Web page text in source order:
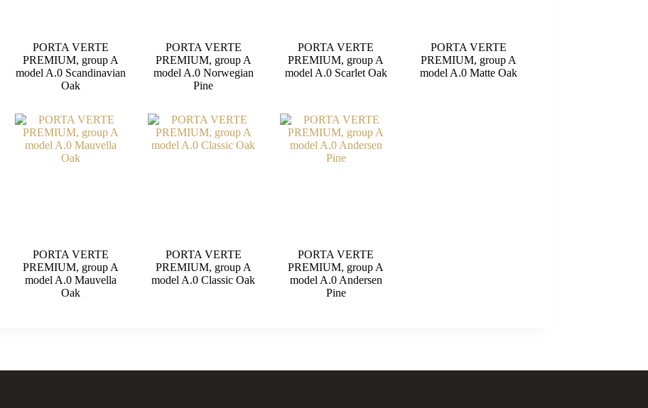
PORTA VERTE
PREMIUM, group A
model A.0 Scandinavian
Oak
PORTA VERTE
PREMIUM, group A
model A.0 Norwegian
Pine
PORTA VERTE
PREMIUM, group A
model A.0 Scarlet Oak
PORTA VERTE
PREMIUM, group A
model A.0 Matte Oak
PORTA VERTE
PREMIUM, group A
model A.0 Mauvella
Oak
PORTA VERTE
PREMIUM, group A
model A.0 Classic Oak
PORTA VERTE
PREMIUM, group A
model A.0 Andersen
Pine